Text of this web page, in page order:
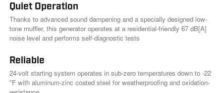
Quiet Operation
Thanks to advanced sound dampening and a specially designed low-
tone muffler, this generator operates at a residential-friendly 67 dB[A]
noise level and performs self-diagnostic tests
Reliable
24-volt starting system operates in sub-zero temperatures down to -22
°F with aluminum-zinc coated steel for weatherproofing and oxidation-